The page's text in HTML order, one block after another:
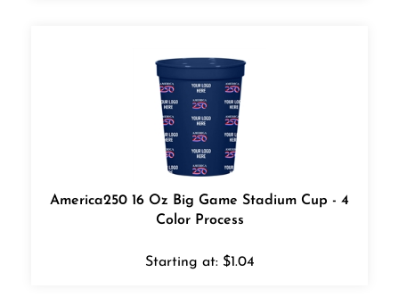
America250 16 Oz Big Game Stadium Cup - 4
Color Process
Starting at: $1.04